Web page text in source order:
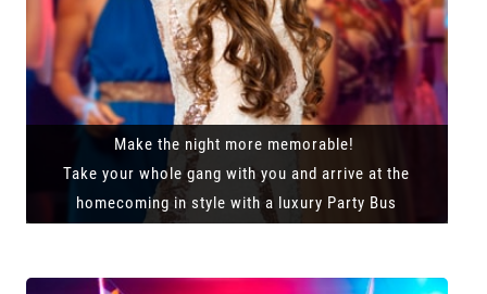
Make the night more memorable!
Take your whole gang with you and arrive at the
homecoming in style with a luxury Party Bus